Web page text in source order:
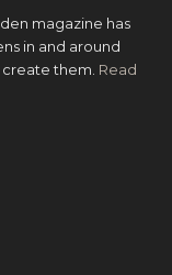
magazine has
in and around
them. Read